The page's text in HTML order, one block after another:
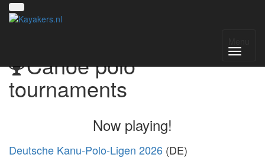
Canoe polo
tournaments
Now playing!
Deutsche Kanu-Polo-Ligen 2026 (DE)